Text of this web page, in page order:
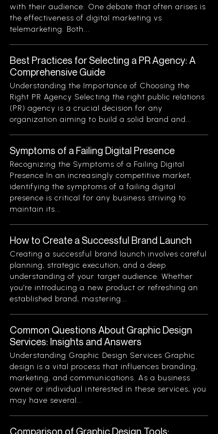
with their audience. One debate that often arises is
the effectiveness of digital marketing vs
telemarketing. Both...
Best Practices for Selecting a PR Agency: A
Comprehensive Guide
Understanding the Importance of Choosing the
Right PR Agency Selecting the right public relations
(PR) agency is a crucial decision for any
organization aiming to build a solid brand and...
Symptoms of a Failing Digital Presence
Recognizing the Symptoms of a Failing Digital
Presence In an increasingly competitive market,
identifying the symptoms of a failing digital
presence is critical for any business striving to
maintain its...
How to Create a Successful Brand Launch
Creating a successful brand launch involves careful
planning, strategic execution, and a deep
understanding of your target audience. Whether
you’re introducing a new product or refreshing an
established brand, mastering...
Common Questions About Graphic Design
Services: Insights and Answers
Understanding Graphic Design Services Graphic
design is a vital process that influences branding,
marketing, and communications. As a business
owner or individual interested in these services, you
may have several...
Comparison of Graphic Design Tools: